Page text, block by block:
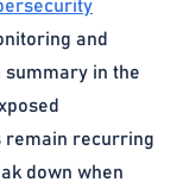
and
summary in the
remain recurring
down when